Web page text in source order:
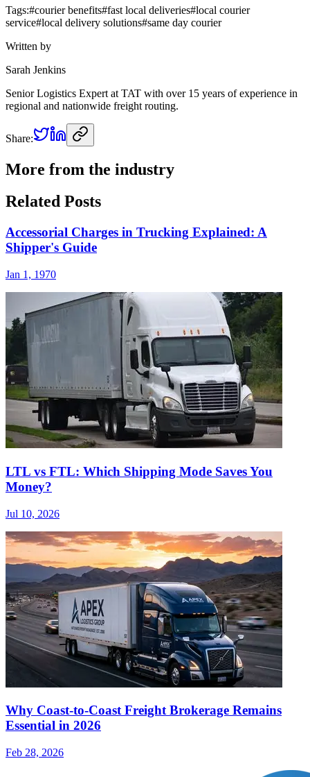
Tags:#courier benefits#fast local deliveries#local courier
service#local delivery solutions#same day courier
Written by
Sarah Jenkins
Senior Logistics Expert at TAT with over 15 years of experience in
regional and nationwide freight routing.
Share:
More from the industry
Related Posts
Accessorial Charges in Trucking Explained: A
Shipper's Guide
Jan 1, 1970
LTL vs FTL: Which Shipping Mode Saves You
Money?
Jul 10, 2026
Why Coast-to-Coast Freight Brokerage Remains
Essential in 2026
Feb 28, 2026